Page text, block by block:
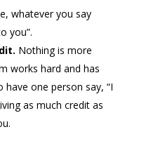
whatever you say
you”.
Nothing is more
works hard and has
one person say, “I
as much credit as